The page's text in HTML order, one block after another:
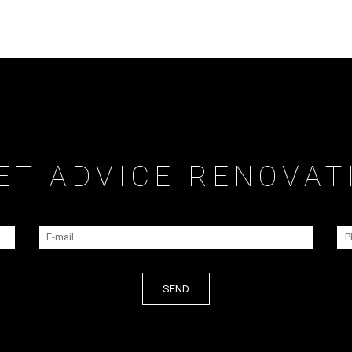
ADVICE